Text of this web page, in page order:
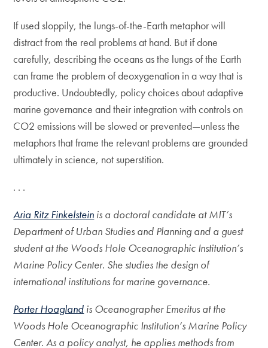
If used sloppily, the lungs-of-the-Earth metaphor will
distract from the real problems at hand. But if done
carefully, describing the oceans as the lungs of the Earth
can frame the problem of deoxygenation in a way that is
productive. Undoubtedly, policy choices about adaptive
marine governance and their integration with controls on
CO2 emissions will be slowed or prevented—unless the
metaphors that frame the relevant problems are grounded
ultimately in science, not superstition.
. . .
Aria Ritz Finkelstein is a doctoral candidate at MIT’s
Department of Urban Studies and Planning and a guest
student at the Woods Hole Oceanographic Institution’s
Marine Policy Center. She studies the design of
international institutions for marine governance.
Porter Hoagland is Oceanographer Emeritus at the
Woods Hole Oceanographic Institution’s Marine Policy
Center. As a policy analyst, he applies methods from